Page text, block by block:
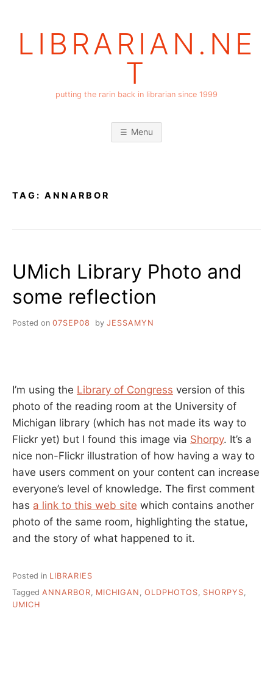
LIBRARIAN.NE
T
putting the rarin back in librarian since 1999
Menu
TAG: ANNARBOR
UMich Library Photo and
some reflection
Posted on 07SEP08 by JESSAMYN
I’m using the Library of Congress version of this
photo of the reading room at the University of
Michigan library (which has not made its way to
Flickr yet) but I found this image via Shorpy. It’s a
nice non-Flickr illustration of how having a way to
have users comment on your content can increase
everyone’s level of knowledge. The first comment
has a link to this web site which contains another
photo of the same room, highlighting the statue,
and the story of what happened to it.
Posted in LIBRARIES
Tagged ANNARBOR MICHIGAN OLDPHOTOS SHORPYS
UMICH